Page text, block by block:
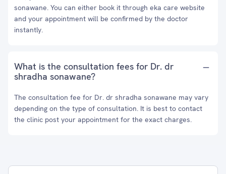
sonawane. You can either book it through eka care website
and your appointment will be confirmed by the doctor
instantly.
What is the consultation fees for Dr. dr
shradha sonawane?
The consultation fee for Dr. dr shradha sonawane may vary
depending on the type of consultation. It is best to contact
the clinic post your appointment for the exact charges.